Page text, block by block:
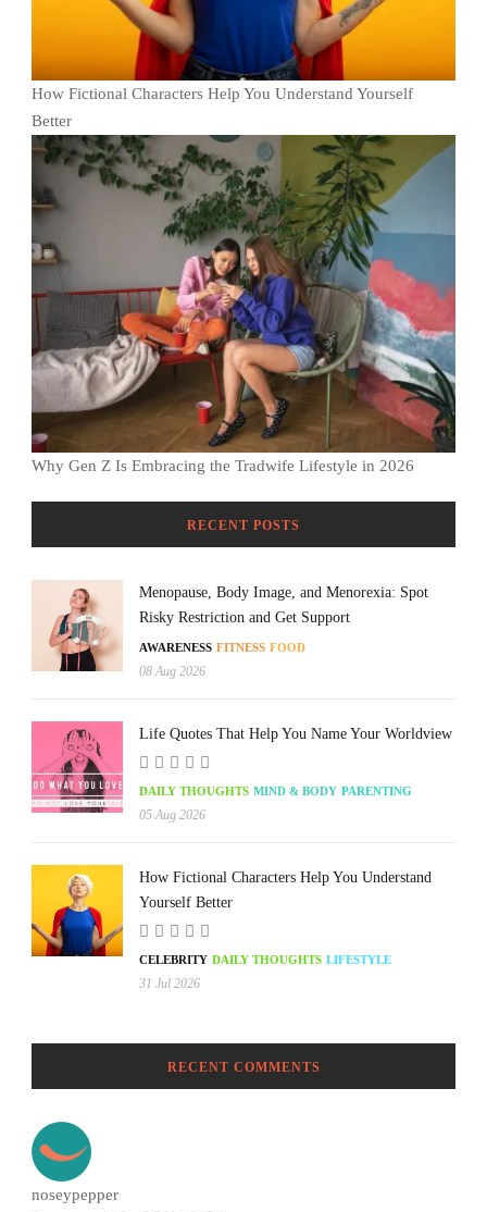
How Fictional Characters Help You Understand Yourself
Better
Why Gen Z Is Embracing the Tradwife Lifestyle in 2026
RECENT POSTS
Menopause, Body Image, and Menorexia: Spot
Risky Restriction and Get Support
AWARENESS FITNESS FOOD
08 Aug 2026
Life Quotes That Help You Name Your Worldview
DAILY THOUGHTS MIND & BODY PARENTING
05 Aug 2026
How Fictional Characters Help You Understand
Yourself Better
CELEBRITY DAILY THOUGHTS LIFESTYLE
31 Jul 2026
RECENT COMMENTS
noseypepper